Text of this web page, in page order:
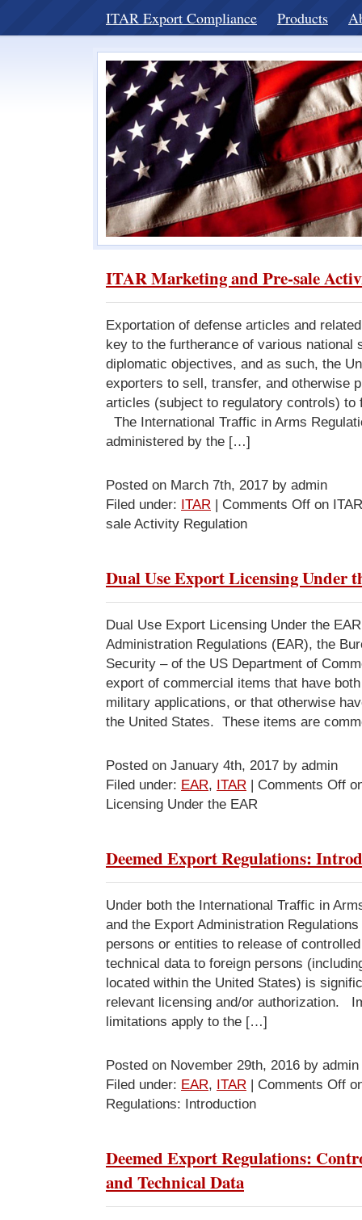
ITAR Export Compliance Products
ITAR Marketing and Pre-sale
Exportation of defense articles and
key to the furtherance of various national
diplomatic objectives, and as such, the
exporters to sell, transfer, and otherwise
articles (subject to regulatory controls) to
The International Traffic in Arms
administered by the […]
Posted on March 7th, 2017 by admin
Filed under: ITAR | Comments Off on
sale Activity Regulation
Dual Use Export Licensing Under
Dual Use Export Licensing Under the
Administration Regulations (EAR), the
Security – of the US Department of
export of commercial items that have
military applications, or that otherwise
the United States. These items are
Posted on January 4th, 2017 by admin
Filed under: EAR, ITAR | Comments Off
Licensing Under the EAR
Deemed Export Regulations:
Under both the International Traffic in
and the Export Administration
persons or entities to release of
technical data to foreign persons
located within the United States) is
relevant licensing and/or authorization.
limitations apply to the […]
Posted on November 29th, 2016 by admin
Filed under: EAR, ITAR | Comments Off
Regulations: Introduction
Deemed Export Regulations:
and Technical Data